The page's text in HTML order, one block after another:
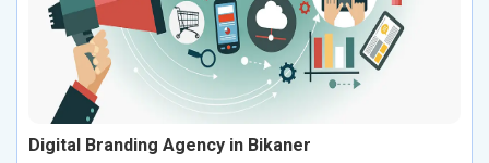
Digital Branding Agency in Bikaner